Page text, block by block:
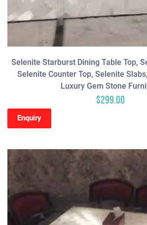
Selenite Starburst Dining Table Top,
Selenite Counter Top, Selenite
Luxury Gem Stone
$299.00
Enquiry